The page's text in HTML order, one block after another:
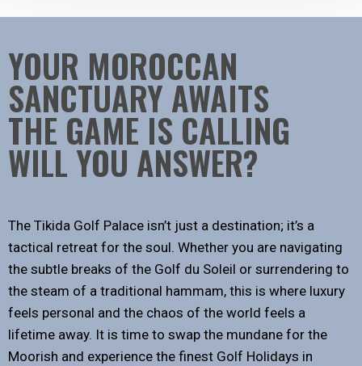
YOUR MOROCCAN
SANCTUARY AWAITS
THE GAME IS CALLING
WILL YOU ANSWER?
The Tikida Golf Palace isn’t just a destination; it’s a
tactical retreat for the soul. Whether you are navigating
the subtle breaks of the Golf du Soleil or surrendering to
the steam of a traditional hammam, this is where luxury
feels personal and the chaos of the world feels a
lifetime away. It is time to swap the mundane for the
Moorish and experience the finest Golf Holidays in